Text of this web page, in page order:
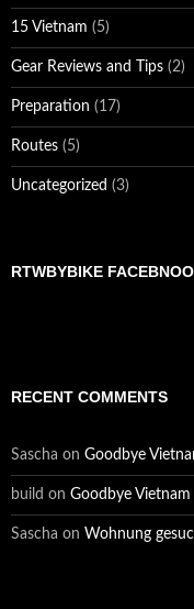
15 Vietnam (5)
Gear Reviews and Tips (2)
Preparation (17)
Routes (5)
Uncategorized (3)
RTWBYBIKE
RECENT COMMENTS
Sascha on Goodbye
build on Goodbye
Sascha on Wohnung